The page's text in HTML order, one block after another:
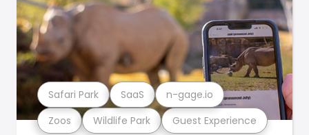
Zoos Wildlife Park Guest Experience
Safari Park SaaS n-gage.io